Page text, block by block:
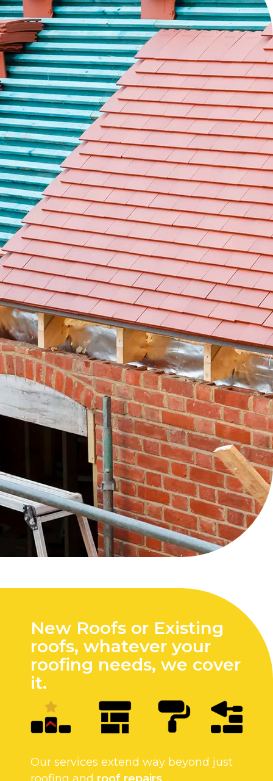
New Roofs or Existing
roofs, whatever your
roofing needs, we cover
it.
Our services extend way beyond just